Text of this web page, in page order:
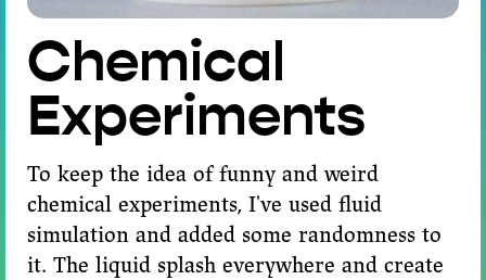
Chemical
Experiments
To keep the idea of funny and weird
chemical experiments, I've used fluid
simulation and added some randomness to
it. The liquid splash everywhere and create